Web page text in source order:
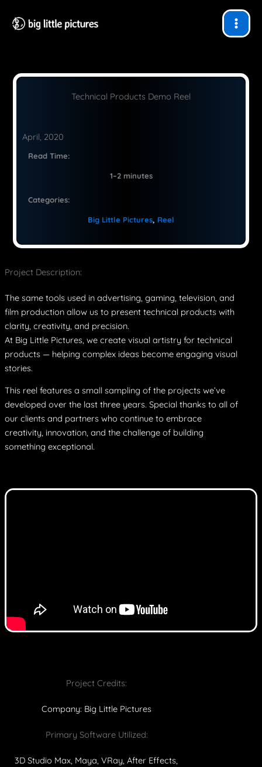
content
Technical Products Demo Reel
April, 2020
Read Time:
1–2 minutes
Categories:
Big Little Pictures, Reel
Project Description:
The same tools used in advertising, gaming, television, and
film production allow us to present technical products with
clarity, creativity, and precision.
At Big Little Pictures, we create visual artistry for technical
products — helping complex ideas become engaging visual
stories.
This reel features a small sampling of the projects we’ve
developed over the last three years. Special thanks to all of
our clients and partners who continue to embrace
creativity, innovation, and the challenge of building
something exceptional.
Project Credits:
Company: Big Little Pictures
Primary Software Utilized:
3D Studio Max, Maya, VRay, After Effects,